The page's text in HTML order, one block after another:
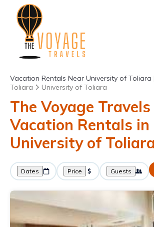
Vacation Rentals Near University of Toliara |
Toliara
University of Toliara
The Voyage Travels
Vacation Rentals in
University of
Dates Price Guests